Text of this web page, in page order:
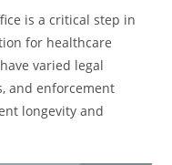
is a critical step in
for healthcare
varied legal
and enforcement
longevity and